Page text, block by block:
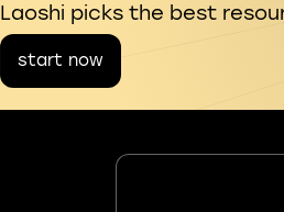
Laoshi picks the best
start now